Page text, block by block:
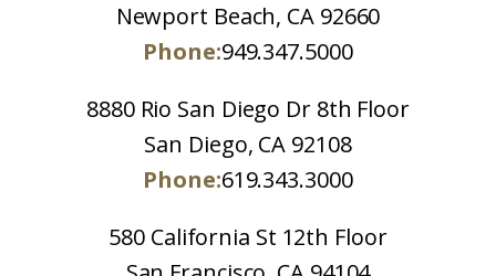
Newport Beach, CA 92660
Phone:949.347.5000
8880 Rio San Diego Dr 8th Floor
San Diego, CA 92108
Phone:619.343.3000
580 California St 12th Floor